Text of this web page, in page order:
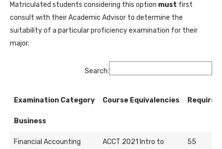
Matriculated students considering this option must first
consult with their Academic Advisor to determine the
suitability of a particular proficiency examination for their
major.
Search:
Examination Category Course Equivalencies
Business
Financial Accounting
ACCT 2021 Intro to
55